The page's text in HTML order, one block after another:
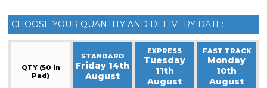
CHOOSE YOUR QUANTITY AND DELIVERY DATE:
QTY (50 in
Pad)
STANDARD
Friday 14th
August
EXPRESS
Tuesday
11th
August
FAST TRACK
Monday
10th
August